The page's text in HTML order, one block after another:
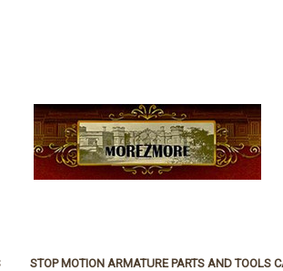
STOP MOTION ARMATURE PARTS AND TOOLS